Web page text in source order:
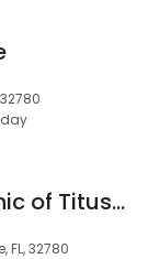
Animal Care Clinic of Titusville
FL, 32780